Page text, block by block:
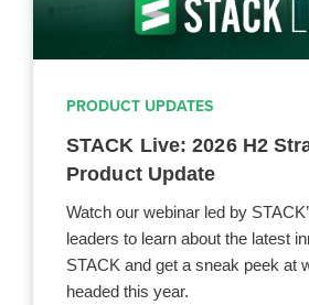
PRODUCT UPDATES
STACK Live: 2026 H2
Product Update
Watch our webinar led by
leaders to learn about the latest
STACK and get a sneak peek at
headed this year.